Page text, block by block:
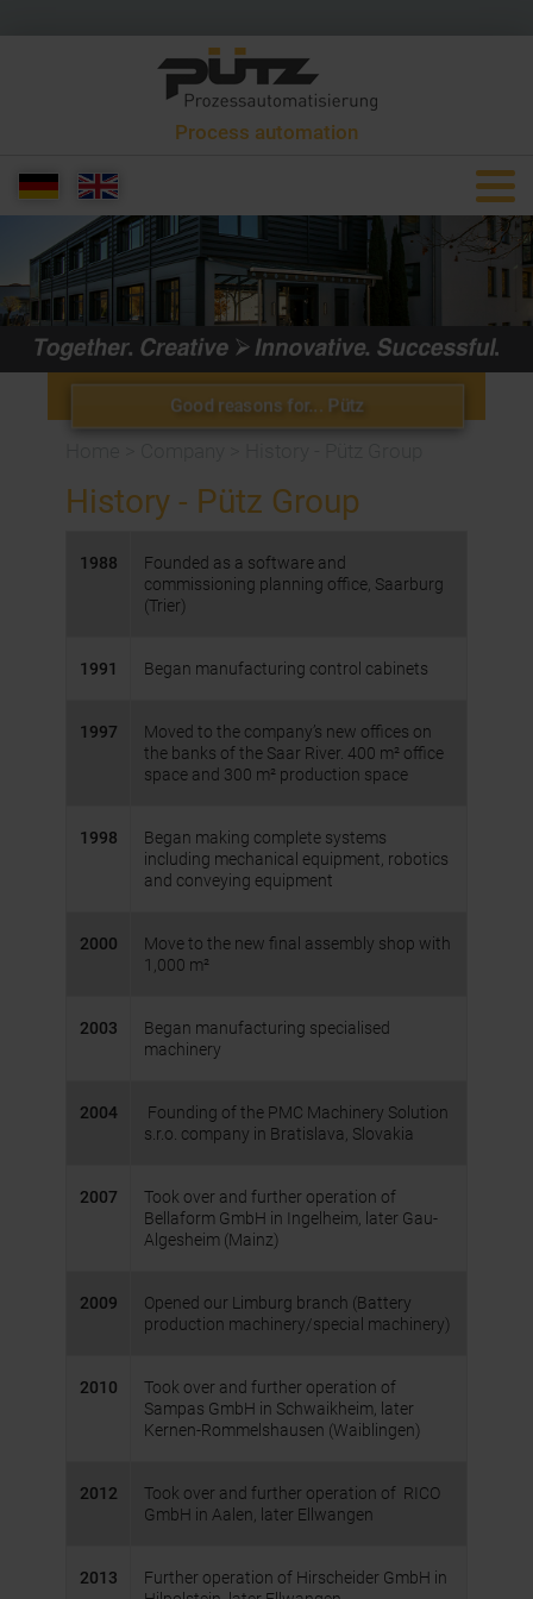
Process automation
+49 6581 9299 0
info[at]puetzgroup.de
Good reasons for... Pütz
History - Pütz Group
1988
Founded as a software and
commissioning planning office, Saarburg
(Trier)
1991 Began manufacturing control cabinets
1997
Moved to the company’s new offices on
the banks of the Saar River. 400 m² office
space and 300 m² production space
1998
Began making complete systems
including mechanical equipment, robotics
and conveying equipment
2000
Move to the new final assembly shop with
1,000 m²
2003
Began manufacturing specialised
machinery
2004
Founding of the PMC Machinery Solution
s.r.o. company in Bratislava, Slovakia
2007
Took over and further operation of
Bellaform GmbH in Ingelheim, later Gau-
Algesheim (Mainz)
2009
Opened our Limburg branch (Battery
production machinery/special machinery)
2010
Took over and further operation of
Sampas GmbH in Schwaikheim, later
Kernen-Rommelshausen (Waiblingen)
2012
Took over and further operation of RICO
GmbH in Aalen, later Ellwangen
2013
Further operation of Hirscheider GmbH in